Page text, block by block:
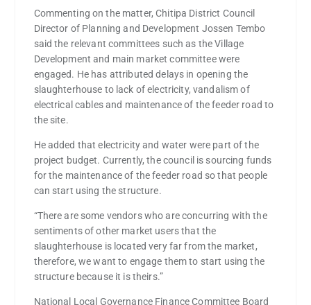
Commenting on the matter, Chitipa District Council
Director of Planning and Development Jossen Tembo
said the relevant committees such as the Village
Development and main market committee were
engaged. He has attributed delays in opening the
slaughterhouse to lack of electricity, vandalism of
electrical cables and maintenance of the feeder road to
the site.
He added that electricity and water were part of the
project budget. Currently, the council is sourcing funds
for the maintenance of the feeder road so that people
can start using the structure.
“There are some vendors who are concurring with the
sentiments of other market users that the
slaughterhouse is located very far from the market,
therefore, we want to engage them to start using the
structure because it is theirs.”
National Local Governance Finance Committee Board